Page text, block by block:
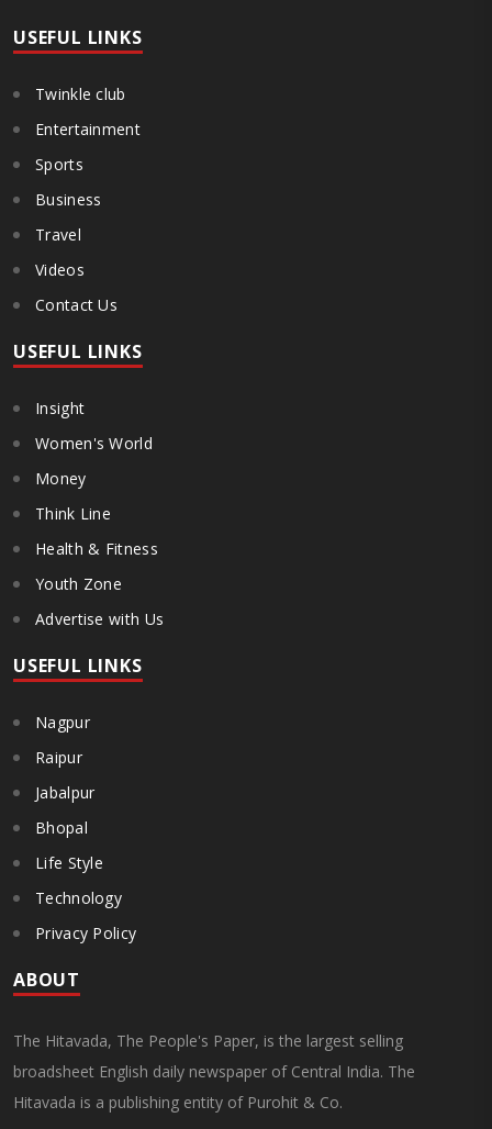
USEFUL LINKS
Twinkle club
Entertainment
Sports
Business
Travel
Videos
Contact Us
USEFUL LINKS
Insight
Women's World
Money
Think Line
Health & Fitness
Youth Zone
Advertise with Us
USEFUL LINKS
Nagpur
Raipur
Jabalpur
Bhopal
Life Style
Technology
Privacy Policy
ABOUT
The Hitavada, The People's Paper, is the largest selling
broadsheet English daily newspaper of Central India. The
Hitavada is a publishing entity of Purohit & Co.